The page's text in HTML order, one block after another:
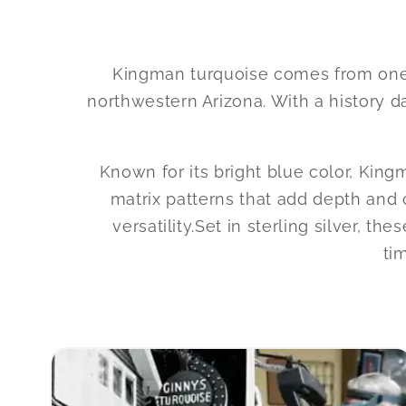
Kingman turquoise comes from
northwestern Arizona. With a history
Known for its bright blue color,
matrix patterns that add depth and
versatility.Set in sterling silver,